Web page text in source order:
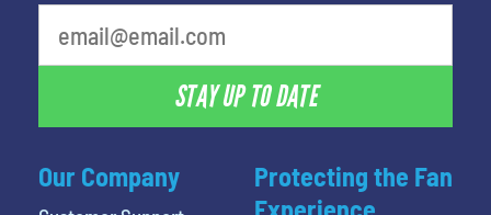
Our Company
STAY UP TO DATE
Protecting the Fan